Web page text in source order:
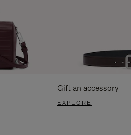
Gift an accessory
EXPLORE